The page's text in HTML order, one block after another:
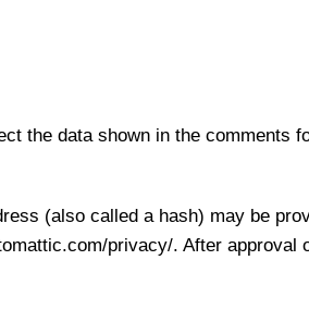
the data shown in the comments
(also called a hash) may be
privacy/. After